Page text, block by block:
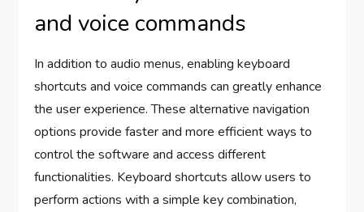
and voice commands
In addition to audio menus, enabling keyboard
shortcuts and voice commands can greatly enhance
the user experience. These alternative navigation
options provide faster and more efficient ways to
control the software and access different
functionalities. Keyboard shortcuts allow users to
perform actions with a simple key combination,